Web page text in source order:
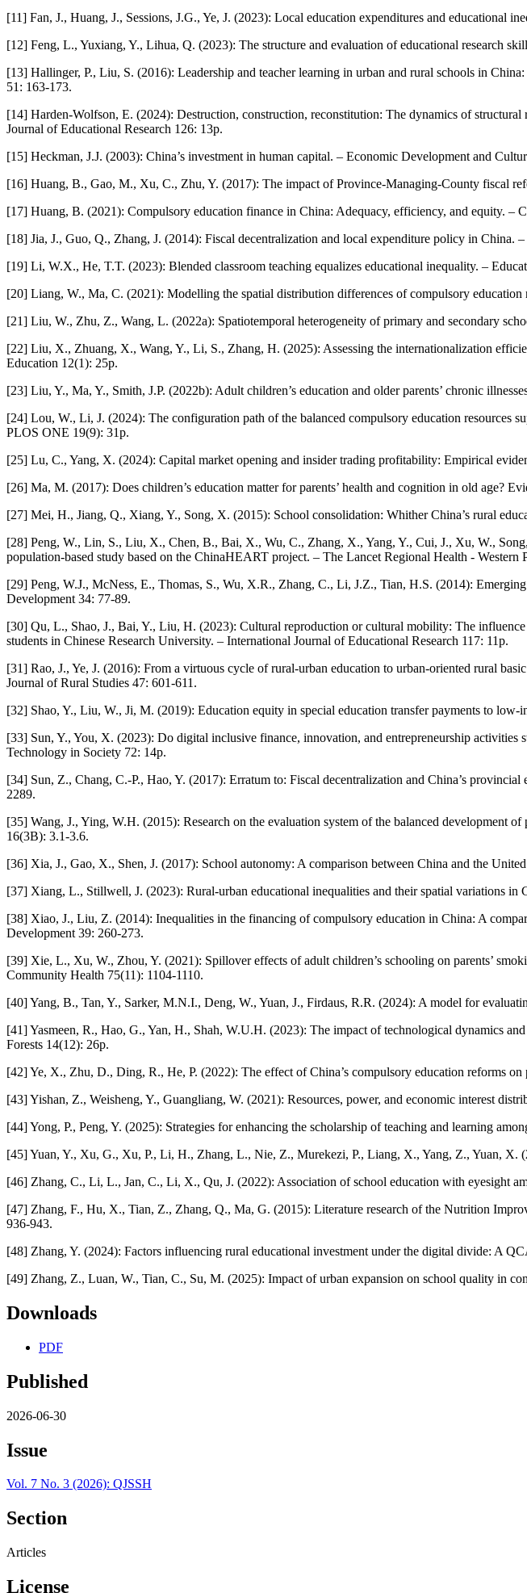
[11] Fan, J., Huang, J., Sessions, J.G., Ye, J. (2023): Local education expenditures and educational
[12] Feng, L., Yuxiang, Y., Lihua, Q. (2023): The structure and evaluation of educational research
[13] Hallinger, P., Liu, S. (2016): Leadership and teacher learning in urban and rural schools in
51: 163-173.
[14] Harden-Wolfson, E. (2024): Destruction, construction, reconstitution: The dynamics of
Journal of Educational Research 126: 13p.
[15] Heckman, J.J. (2003): China’s investment in human capital. – Economic Development and
[16] Huang, B., Gao, M., Xu, C., Zhu, Y. (2017): The impact of Province-Managing-County fiscal
[17] Huang, B. (2021): Compulsory education finance in China: Adequacy, efficiency, and equity. –
[18] Jia, J., Guo, Q., Zhang, J. (2014): Fiscal decentralization and local expenditure policy in China.
[19] Li, W.X., He, T.T. (2023): Blended classroom teaching equalizes educational inequality. –
[20] Liang, W., Ma, C. (2021): Modelling the spatial distribution differences of compulsory
[21] Liu, W., Zhu, Z., Wang, L. (2022a): Spatiotemporal heterogeneity of primary and secondary
[22] Liu, X., Zhuang, X., Wang, Y., Li, S., Zhang, H. (2025): Assessing the internationalization
Education 12(1): 25p.
[23] Liu, Y., Ma, Y., Smith, J.P. (2022b): Adult children’s education and older parents’ chronic
[24] Lou, W., Li, J. (2024): The configuration path of the balanced compulsory education resources
PLOS ONE 19(9): 31p.
[25] Lu, C., Yang, X. (2024): Capital market opening and insider trading profitability: Empirical
[26] Ma, M. (2017): Does children’s education matter for parents’ health and cognition in old age?
[27] Mei, H., Jiang, Q., Xiang, Y., Song, X. (2015): School consolidation: Whither China’s rural
[28] Peng, W., Lin, S., Liu, X., Chen, B., Bai, X., Wu, C., Zhang, X., Yang, Y., Cui, J., Xu, W.,
population-based study based on the ChinaHEART project. – The Lancet Regional Health - Western
[29] Peng, W.J., McNess, E., Thomas, S., Wu, X.R., Zhang, C., Li, J.Z., Tian, H.S. (2014):
Development 34: 77-89.
[30] Qu, L., Shao, J., Bai, Y., Liu, H. (2023): Cultural reproduction or cultural mobility: The
students in Chinese Research University. – International Journal of Educational Research 117: 11p.
[31] Rao, J., Ye, J. (2016): From a virtuous cycle of rural-urban education to urban-oriented rural
Journal of Rural Studies 47: 601-611.
[32] Shao, Y., Liu, W., Ji, M. (2019): Education equity in special education transfer payments to low-
[33] Sun, Y., You, X. (2023): Do digital inclusive finance, innovation, and entrepreneurship
Technology in Society 72: 14p.
[34] Sun, Z., Chang, C.-P., Hao, Y. (2017): Erratum to: Fiscal decentralization and China’s
2289.
[35] Wang, J., Ying, W.H. (2015): Research on the evaluation system of the balanced development
16(3B): 3.1-3.6.
[36] Xia, J., Gao, X., Shen, J. (2017): School autonomy: A comparison between China and the
[37] Xiang, L., Stillwell, J. (2023): Rural-urban educational inequalities and their spatial variations
[38] Xiao, J., Liu, Z. (2014): Inequalities in the financing of compulsory education in China: A
Development 39: 260-273.
[39] Xie, L., Xu, W., Zhou, Y. (2021): Spillover effects of adult children’s schooling on parents’
Community Health 75(11): 1104-1110.
[40] Yang, B., Tan, Y., Sarker, M.N.I., Deng, W., Yuan, J., Firdaus, R.R. (2024): A model for
[41] Yasmeen, R., Hao, G., Yan, H., Shah, W.U.H. (2023): The impact of technological dynamics
Forests 14(12): 26p.
[42] Ye, X., Zhu, D., Ding, R., He, P. (2022): The effect of China’s compulsory education reforms
[43] Yishan, Z., Weisheng, Y., Guangliang, W. (2021): Resources, power, and economic interest
[44] Yong, P., Peng, Y. (2025): Strategies for enhancing the scholarship of teaching and learning
[45] Yuan, Y., Xu, G., Xu, P., Li, H., Zhang, L., Nie, Z., Murekezi, P., Liang, X., Yang, Z., Yuan, X.
[46] Zhang, C., Li, L., Jan, C., Li, X., Qu, J. (2022): Association of school education with eyesight
[47] Zhang, F., Hu, X., Tian, Z., Zhang, Q., Ma, G. (2015): Literature research of the Nutrition
936-943.
[48] Zhang, Y. (2024): Factors influencing rural educational investment under the digital divide: A
[49] Zhang, Z., Luan, W., Tian, C., Su, M. (2025): Impact of urban expansion on school quality in
Downloads
PDF
Published
2026-06-30
Issue
Vol. 7 No. 3 (2026): QJSSH
Section
Articles
License